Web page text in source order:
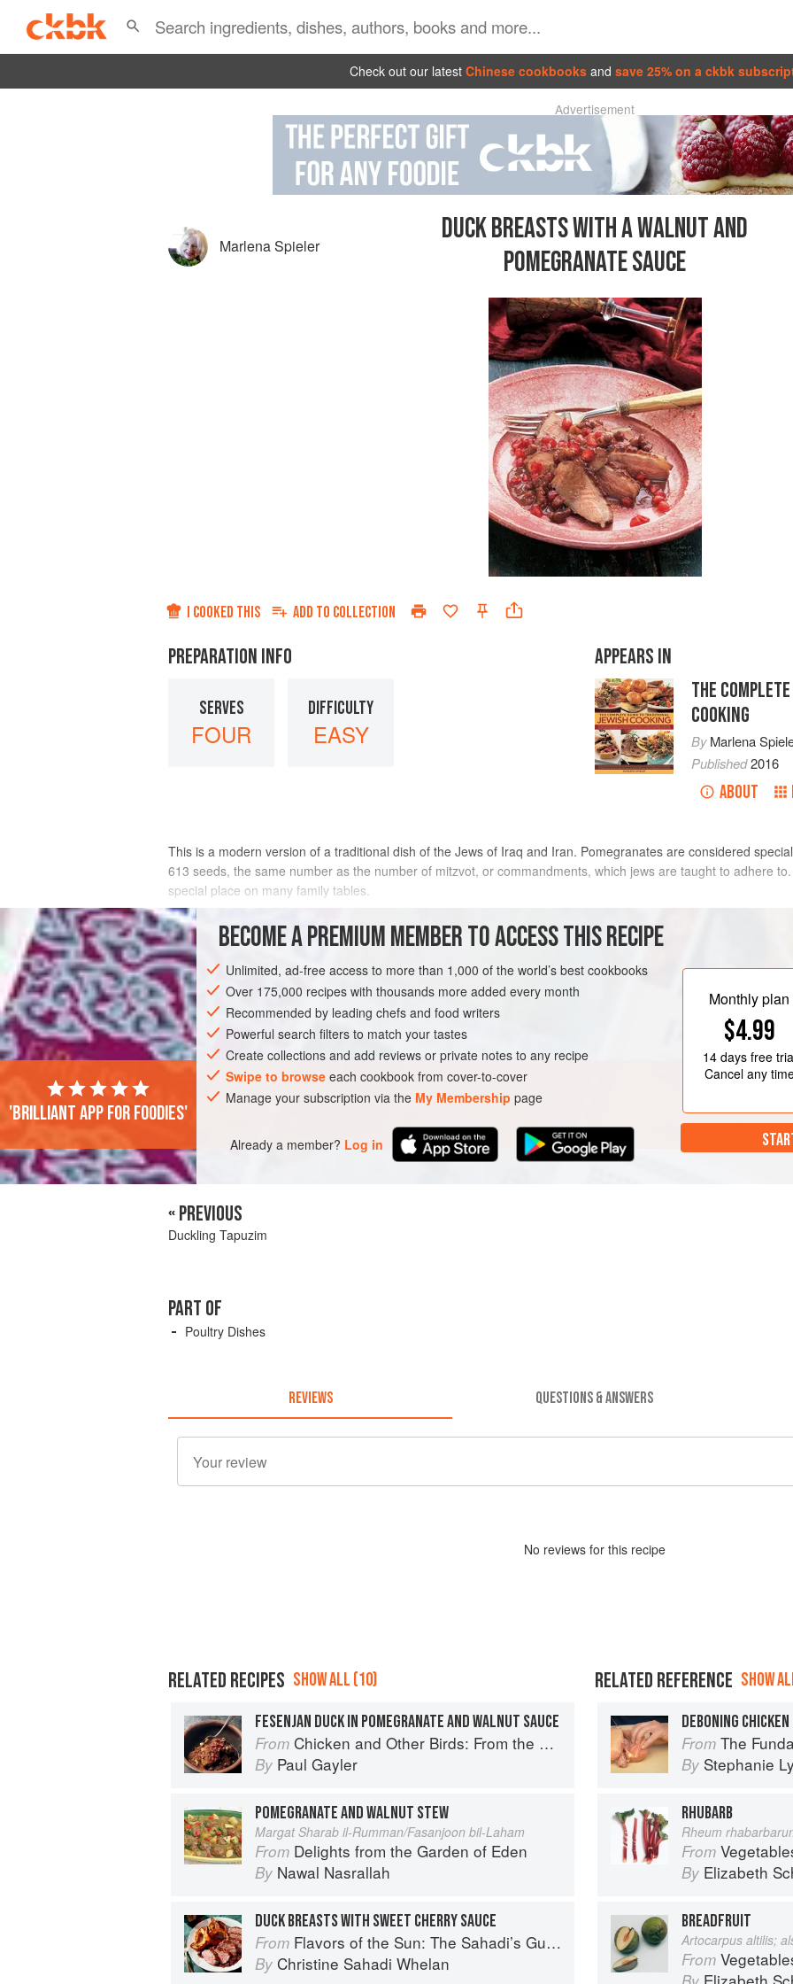
Check out our latest Chinese cookbooks and save 25% on a ckbk
Advertisement
Marlena Spieler
DUCK BREASTS WITH A WALNUT AND
POMEGRANATE SAUCE
I COOKED THIS ADD TO COLLECTION
PREPARATION INFO
SERVES
FOUR
DIFFICULTY
EASY
APPEARS IN
THE
COOKING
ByMarlena
Published2016
ABOUT
This is a modern version of a traditional dish of the Jews of Iraq and Iran. Pomegranates are considered
613 seeds, the same number as the number of mitzvot, or commandments, which jews are taught to adhere
special place on many family tables.
INGREDIENTS
60 ml/4 tbsp olive oil
2 onions, very thinly sliced
ASIA IRAN IRAQ MAIN COURSE GLUTEN-FREE
METHOD
Heat half the oil in a frying
cook gently until soft. Transfer
then season with salt and
simmer the mixture,
BECOME A PREMIUM MEMBER TO ACCESS THIS RECIPE
Unlimited, ad-free access to more than 1,000 of the world’s best cookbooks
Over 175,000 recipes with thousands more added every month
Recommended by leading chefs and food writers
Powerful search filters to match your tastes
Create collections and add reviews or private notes to any recipe
Swipe to browse each cookbook from cover-to-cover
Manage your subscription via the My Membership page
Already a member? Log in
Monthly plan
$4.99
14 daysfree
Cancel any
'Brilliant app for foodies'
« PREVIOUS
Duckling Tapuzim
PART OF
Poultry Dishes
REVIEWS QUESTIONS & ANSWERS
No reviews for this recipe
RELATED RECIPES SHOW ALL (10)
FESENJAN DUCK IN POMEGRANATE AND WALNUT SAUCE
From Chicken and Other Birds: From the Perfect Roast Chicken to Asian-style Duck Breasts
By Paul Gayler
POMEGRANATE AND WALNUT STEW
Margat Sharab il-Rumman/Fasanjoon bil-Laham
From Delights from the Garden of Eden
By Nawal Nasrallah
DUCK BREASTS WITH SWEET CHERRY SAUCE
From Flavors of the Sun: The Sahadi’s Guide to Understanding, Buying, and Using Middle Eastern Ingredients
By Christine Sahadi Whelan
RELATED REFERENCE SHOW
DEBONING
From The
By Stephanie
RHUBARB
Rheum
From
By Elizabeth
BREADFRUIT
Artocarpus altilis;
From